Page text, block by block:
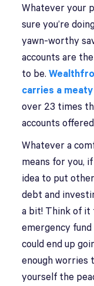
Whatever your
sure you’re
yawn-worthy
accounts are
to be.
carries a
over 23 times
accounts
Whatever a
means for you,
idea to put
debt and
a bit! Think of it
emergency fund
could end up
enough worries
yourself the